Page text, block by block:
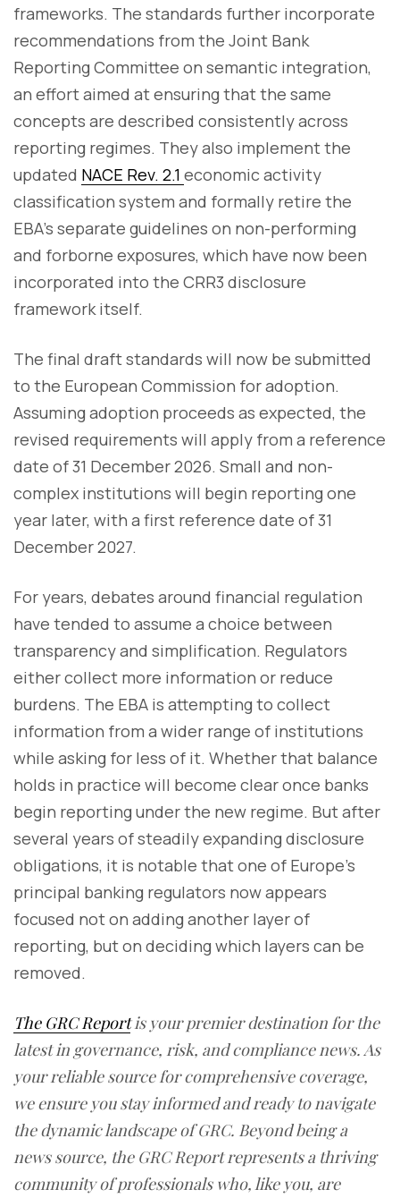
frameworks. The standards further incorporate
recommendations from the Joint Bank
Reporting Committee on semantic integration,
an effort aimed at ensuring that the same
concepts are described consistently across
reporting regimes. They also implement the
updated NACE Rev. 2.1 economic activity
classification system and formally retire the
EBA's separate guidelines on non-performing
and forborne exposures, which have now been
incorporated into the CRR3 disclosure
framework itself.
The final draft standards will now be submitted
to the European Commission for adoption.
Assuming adoption proceeds as expected, the
revised requirements will apply from a reference
date of 31 December 2026. Small and non-
complex institutions will begin reporting one
year later, with a first reference date of 31
December 2027.
For years, debates around financial regulation
have tended to assume a choice between
transparency and simplification. Regulators
either collect more information or reduce
burdens. The EBA is attempting to collect
information from a wider range of institutions
while asking for less of it. Whether that balance
holds in practice will become clear once banks
begin reporting under the new regime. But after
several years of steadily expanding disclosure
obligations, it is notable that one of Europe's
principal banking regulators now appears
focused not on adding another layer of
reporting, but on deciding which layers can be
removed.
The GRC Reportis your premier destination for the
latest in governance, risk, and compliance news. As
your reliable source for comprehensive coverage,
we ensure you stay informed and ready to navigate
the dynamic landscape of GRC. Beyond being a
news source, the GRC Report represents a thriving
community of professionals who, like you, are